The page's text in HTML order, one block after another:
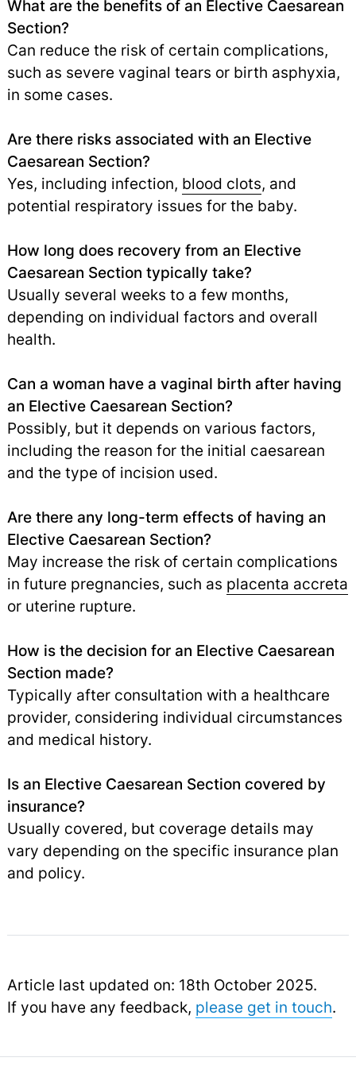
What are the benefits of an Elective Caesarean
Section?
Can reduce the risk of certain complications,
such as severe vaginal tears or birth asphyxia,
in some cases.
Are there risks associated with an Elective
Caesarean Section?
Yes, including infection, blood clots, and
potential respiratory issues for the baby.
How long does recovery from an Elective
Caesarean Section typically take?
Usually several weeks to a few months,
depending on individual factors and overall
health.
Can a woman have a vaginal birth after having
an Elective Caesarean Section?
Possibly, but it depends on various factors,
including the reason for the initial caesarean
and the type of incision used.
Are there any long-term effects of having an
Elective Caesarean Section?
May increase the risk of certain complications
in future pregnancies, such as placenta accreta
or uterine rupture.
How is the decision for an Elective Caesarean
Section made?
Typically after consultation with a healthcare
provider, considering individual circumstances
and medical history.
Is an Elective Caesarean Section covered by
insurance?
Usually covered, but coverage details may
vary depending on the specific insurance plan
and policy.
Article last updated on: 18th October 2025.
If you have any feedback, please get in touch.